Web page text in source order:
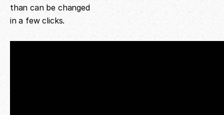
than can be changed
in a few clicks.